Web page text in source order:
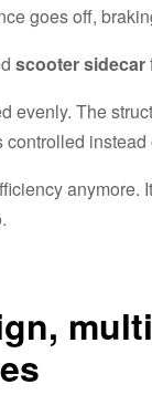
goes off,
scooter sidecar
evenly. The
controlled instead
anymore.